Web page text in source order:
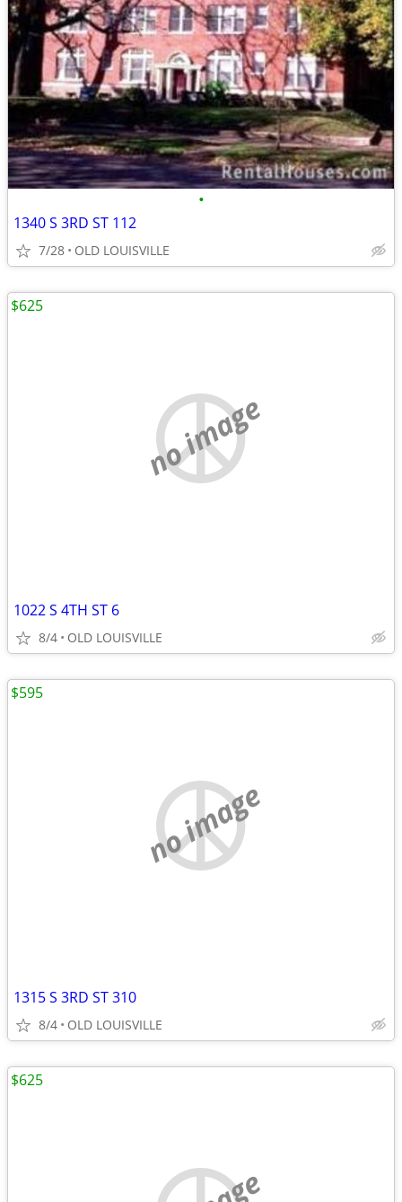
•
1340 S 3RD ST 112
7/28 OLD LOUISVILLE
no image
1022 S 4TH ST 6
8/4 OLD LOUISVILLE
$625
no image
1315 S 3RD ST 310
8/4 OLD LOUISVILLE
$595
$625